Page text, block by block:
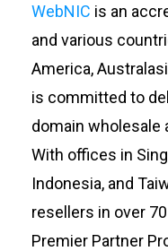
WebNIC is an
and various
America,
is committed to
domain wholesale
With offices in
Indonesia, and
resellers in over
Premier Partner